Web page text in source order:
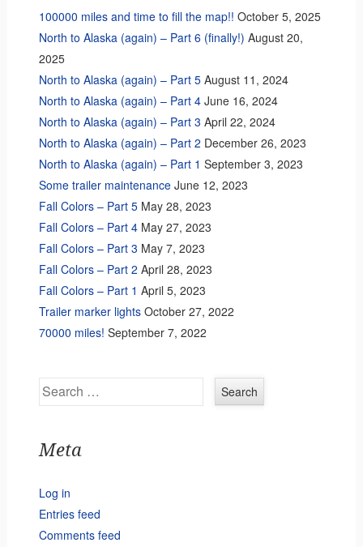
100000 miles and time to fill the map!! October 5, 2025
North to Alaska (again) – Part 6 (finally!) August 20,
2025
North to Alaska (again) – Part 5 August 11, 2024
North to Alaska (again) – Part 4 June 16, 2024
North to Alaska (again) – Part 3 April 22, 2024
North to Alaska (again) – Part 2 December 26, 2023
North to Alaska (again) – Part 1 September 3, 2023
Some trailer maintenance June 12, 2023
Fall Colors – Part 5 May 28, 2023
Fall Colors – Part 4 May 27, 2023
Fall Colors – Part 3 May 7, 2023
Fall Colors – Part 2 April 28, 2023
Fall Colors – Part 1 April 5, 2023
Trailer marker lights October 27, 2022
70000 miles! September 7, 2022
Search
Meta
Log in
Entries feed
Comments feed